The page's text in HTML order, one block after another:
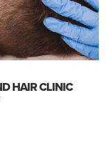
HAIR CLINIC